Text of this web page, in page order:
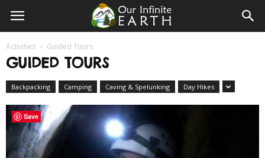
Our
Infinite
Earth
Activities Guided Tours
GUIDED TOURS
Backpacking Camping Caving & Spelunking Day Hikes
Save